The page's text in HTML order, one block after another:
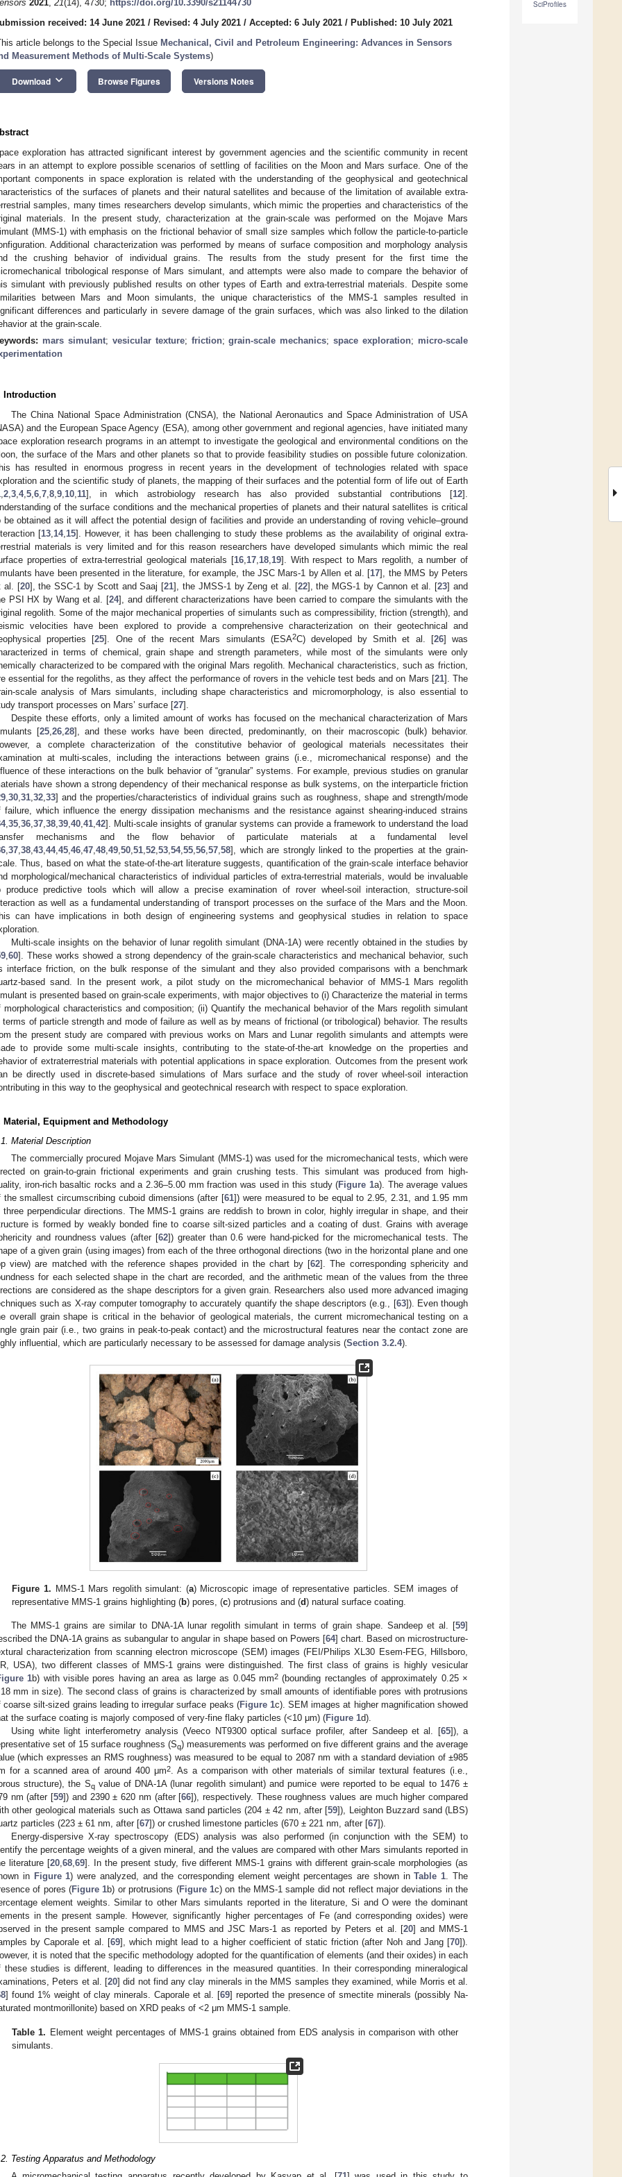
SciProfiles
2021, 21(14), 4730; https://doi.org/10.3390/s21144730
received: 14 June 2021 / Revised: 4 July 2021 / Accepted: 6 July 2021 / Published: 10 July 2021
article belongs to the Special Issue Mechanical, Civil and Petroleum Engineering: Advances in Sensors
Measurement Methods of Multi-Scale Systems)
Download keyboard_arrow_down Browse Figures Versions Notes
exploration has attracted significant interest by government agencies and the scientific community in recent
in an attempt to explore possible scenarios of settling of facilities on the Moon and Mars surface. One of the
components in space exploration is related with the understanding of the geophysical and geotechnical
of the surfaces of planets and their natural satellites and because of the limitation of available extra-
samples, many times researchers develop simulants, which mimic the properties and characteristics of the
materials. In the present study, characterization at the grain-scale was performed on the Mojave Mars
(MMS-1) with emphasis on the frictional behavior of small size samples which follow the particle-to-particle
Additional characterization was performed by means of surface composition and morphology analysis
the crushing behavior of individual grains. The results from the study present for the first time the
tribological response of Mars simulant, and attempts were also made to compare the behavior of
simulant with previously published results on other types of Earth and extra-terrestrial materials. Despite some
between Mars and Moon simulants, the unique characteristics of the MMS-1 samples resulted in
differences and particularly in severe damage of the grain surfaces, which was also linked to the dilation
at the grain-scale.
mars simulant; vesicular texture; friction;grain-scale mechanics;space exploration; micro-scale
Introduction
The China National Space Administration (CNSA), the National Aeronautics and Space Administration of USA
and the European Space Agency (ESA), among other government and regional agencies, have initiated many
exploration research programs in an attempt to investigate the geological and environmental conditions on the
the surface of the Mars and other planets so that to provide feasibility studies on possible future colonization.
has resulted in enormous progress in recent years in the development of technologies related with space
and the scientific study of planets, the mapping of their surfaces and the potential form of life out of Earth
2 3 4, 5 6 7 8 9 10 11], in which astrobiology research has also provided substantial contributions [12].
of the surface conditions and the mechanical properties of planets and their natural satellites is critical
be obtained as it will affect the potential design of facilities and provide an understanding of roving vehicle–ground
[13 14, 15]. However, it has been challenging to study these problems as the availability of original extra-
materials is very limited and for this reason researchers have developed simulants which mimic the real
properties of extra-terrestrial geological materials [16, 17, 18, 19]. With respect to Mars regolith, a number of
have been presented in the literature, for example, the JSC Mars-1 by Allen et al. [17], the MMS by Peters
al. [20], the SSC-1 by Scott and Saaj [21], the JMSS-1 by Zeng et al. [22], the MGS-1 by Cannon et al. [23] and
PSI HX by Wang et al. [24], and different characterizations have been carried to compare the simulants with the
regolith. Some of the major mechanical properties of simulants such as compressibility, friction (strength), and
velocities have been explored to provide a comprehensive characterization on their geotechnical and
properties [25]. One of the recent Mars simulants (ESA2C) developed by Smith et al. [26] was
in terms of chemical, grain shape and strength parameters, while most of the simulants were only
characterized to be compared with the original Mars regolith. Mechanical characteristics, such as friction,
essential for the regoliths, as they affect the performance of rovers in the vehicle test beds and on Mars [21]. The
scale analysis of Mars simulants, including shape characteristics and micromorphology, is also essential to
transport processes on Mars’ surface [27].
Despite these efforts, only a limited amount of works has focused on the mechanical characterization of Mars
[25 ,26 ,28], and these works have been directed, predominantly, on their macroscopic (bulk) behavior.
a complete characterization of the constitutive behavior of geological materials necessitates their
at multi-scales, including the interactions between grains (i.e., micromechanical response) and the
of these interactions on the bulk behavior of “granular” systems. For example, previous studies on granular
have shown a strong dependency of their mechanical response as bulk systems, on the interparticle friction
30 31 32 33] and the properties/characteristics of individual grains such as roughness, shape and strength/mode
failure, which influence the energy dissipation mechanisms and the resistance against shearing-induced strains
, 35 36 37 38 39 40 41 42]. Multi-scale insights of granular systems can provide a framework to understand the load
mechanisms and the flow behavior of particulate materials at a fundamental level
37 38 43 44, 45 46 47 48 49 50 51 52 53 54, 55 56 57 58], which are strongly linked to the properties at the grain-
Thus, based on what the state-of-the-art literature suggests, quantification of the grain-scale interface behavior
morphological/mechanical characteristics of individual particles of extra-terrestrial materials, would be invaluable
produce predictive tools which will allow a precise examination of rover wheel-soil interaction, structure-soil
as well as a fundamental understanding of transport processes on the surface of the Mars and the Moon.
can have implications in both design of engineering systems and geophysical studies in relation to space
Multi-scale insights on the behavior of lunar regolith simulant (DNA-1A) were recently obtained in the studies by
60]. These works showed a strong dependency of the grain-scale characteristics and mechanical behavior, such
interface friction, on the bulk response of the simulant and they also provided comparisons with a benchmark
based sand. In the present work, a pilot study on the micromechanical behavior of MMS-1 Mars regolith
is presented based on grain-scale experiments, with major objectives to (i) Characterize the material in terms
morphological characteristics and composition; (ii) Quantify the mechanical behavior of the Mars regolith simulant
terms of particle strength and mode of failure as well as by means of frictional (or tribological) behavior. The results
the present study are compared with previous works on Mars and Lunar regolith simulants and attempts were
to provide some multi-scale insights, contributing to the state-of-the-art knowledge on the properties and
of extraterrestrial materials with potential applications in space exploration. Outcomes from the present work
be directly used in discrete-based simulations of Mars surface and the study of rover wheel-soil interaction
in this way to the geophysical and geotechnical research with respect to space exploration.
Material, Equipment and Methodology
Material Description
The commercially procured Mojave Mars Simulant (MMS-1) was used for the micromechanical tests, which were
on grain-to-grain frictional experiments and grain crushing tests. This simulant was produced from high-
iron-rich basaltic rocks and a 2.36–5.00 mm fraction was used in this study (Figure 1a). The average values
the smallest circumscribing cuboid dimensions (after [61]) were measured to be equal to 2.95, 2.31, and 1.95 mm
three perpendicular directions. The MMS-1 grains are reddish to brown in color, highly irregular in shape, and their
is formed by weakly bonded fine to coarse silt-sized particles and a coating of dust. Grains with average
and roundness values (after [62]) greater than 0.6 were hand-picked for the micromechanical tests. The
of a given grain (using images) from each of the three orthogonal directions (two in the horizontal plane and one
view) are matched with the reference shapes provided in the chart by [62]. The corresponding sphericity and
for each selected shape in the chart are recorded, and the arithmetic mean of the values from the three
are considered as the shape descriptors for a given grain. Researchers also used more advanced imaging
such as X-ray computer tomography to accurately quantify the shape descriptors (e.g., [63]). Even though
overall grain shape is critical in the behavior of geological materials, the current micromechanical testing on a
grain pair (i.e., two grains in peak-to-peak contact) and the microstructural features near the contact zone are
influential, which are particularly necessary to be assessed for damage analysis (Section 3.2.4).
Figure 1. MMS-1 Mars regolith simulant: (a) Microscopic image of representative particles. SEM images of
representative MMS-1 grains highlighting (b) pores, (c) protrusions and (d) natural surface coating.
The MMS-1 grains are similar to DNA-1A lunar regolith simulant in terms of grain shape. Sandeep et al. [59]
the DNA-1A grains as subangular to angular in shape based on Powers [64] chart. Based on microstructure-
characterization from scanning electron microscope (SEM) images (FEI/Philips XL30 Esem-FEG, Hillsboro,
USA), two different classes of MMS-1 grains were distinguished. The first class of grains is highly vesicular
1b) with visible pores having an area as large as 0.045 mm2 (bounding rectangles of approximately 0.25 ×
mm in size). The second class of grains is characterized by small amounts of identifiable pores with protrusions
coarse silt-sized grains leading to irregular surface peaks (Figure 1c). SEM images at higher magnification showed
the surface coating is majorly composed of very-fine flaky particles (<10 μm) (Figure 1d).
Using white light interferometry analysis (Veeco NT9300 optical surface profiler, after Sandeep et al. [65]), a
set of 15 surface roughness (Sq) measurements was performed on five different grains and the average
(which expresses an RMS roughness) was measured to be equal to 2087 nm with a standard deviation of ±985
for a scanned area of around 400 μm2. As a comparison with other materials of similar textural features (i.e.,
structure), the Sqvalue of DNA-1A (lunar regolith simulant) and pumice were reported to be equal to 1476 ±
nm (after [59]) and 2390 ± 620 nm (after [66]), respectively. These roughness values are much higher compared
other geological materials such as Ottawa sand particles (204 ± 42 nm, after [59]), Leighton Buzzard sand (LBS)
particles (223 ± 61 nm, after [67]) or crushed limestone particles (670 ± 221 nm, after [67]).
Energy-dispersive X-ray spectroscopy (EDS) analysis was also performed (in conjunction with the SEM) to
the percentage weights of a given mineral, and the values are compared with other Mars simulants reported in
literature [20,68,69]. In the present study, five different MMS-1 grains with different grain-scale morphologies (as
in Figure 1) were analyzed, and the corresponding element weight percentages are shown inTable 1. The
of pores (Figure 1b) or protrusions (Figure 1c) on the MMS-1 sample did not reflect major deviations in the
element weights. Similar to other Mars simulants reported in the literature, Si and O were the dominant
in the present sample. However, significantly higher percentages of Fe (and corresponding oxides) were
in the present sample compared to MMS and JSC Mars-1 as reported by Peters et al. [20] and MMS-1
by Caporale et al. [69], which might lead to a higher coefficient of static friction (after Noh and Jang [70]).
it is noted that the specific methodology adopted for the quantification of elements (and their oxides) in each
these studies is different, leading to differences in the measured quantities. In their corresponding mineralogical
Peters et al. [20] did not find any clay minerals in the MMS samples they examined, while Morris et al.
] found 1% weight of clay minerals. Caporale et al. [69] reported the presence of smectite minerals (possibly Na-
montmorillonite) based on XRD peaks of <2 μm MMS-1 sample.
Table 1. Element weight percentages of MMS-1 grains obtained from EDS analysis in comparison with other
simulants.
Testing Apparatus and Methodology